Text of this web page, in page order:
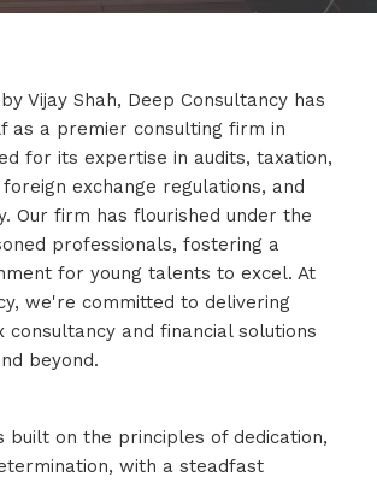
Vijay Shah, Deep Consultancy has
as a premier consulting firm in
for its expertise in audits, taxation,
exchange regulations, and
Our firm has flourished under the
professionals, fostering a
for young talents to excel. At
we're committed to delivering
consultancy and financial solutions
beyond.
built on the principles of dedication,
with a steadfast